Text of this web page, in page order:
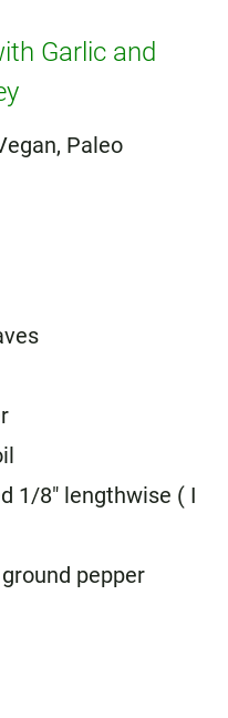
Garlic and
Vegan, Paleo
1/8″ lengthwise ( I
pepper